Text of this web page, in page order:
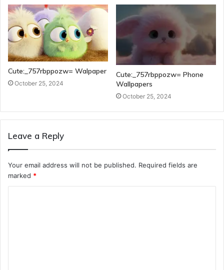
Cute:_757rbppozw= Walpaper
October 25, 2024
Cute:_757rbppozw= Phone
Wallpapers
October 25, 2024
Leave a Reply
Your email address will not be published. Required fields are
marked *